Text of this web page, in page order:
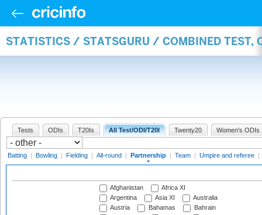
STATISTICS / STATSGURU / COMBINED TEST,
Tests ODIs T20Is All Test/ODI/T20I Twenty20 Women's ODIs
Batting | Bowling | Fielding | All-round | Partnership | Team | Umpire and referee |
Afghanistan
Africa XI
Argentina
Asia XI
Australia
Austria
Bahamas
Bahrain